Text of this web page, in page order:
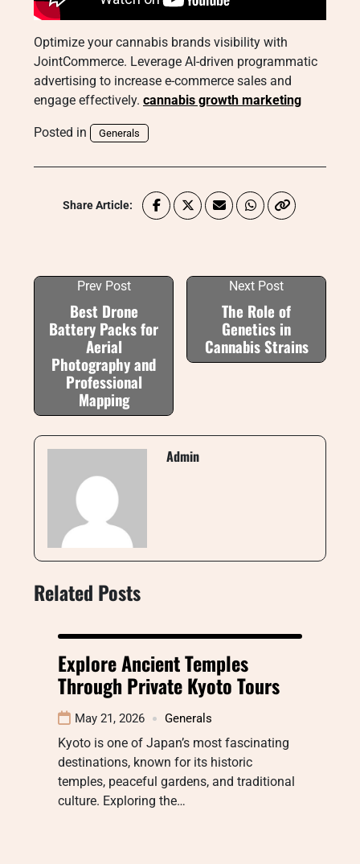
Optimize your cannabis brands visibility with
JointCommerce. Leverage AI-driven programmatic
advertising to increase e-commerce sales and
engage effectively. cannabis growth marketing
Posted in Generals
Share Article:
Prev Post
Best Drone
Battery Packs for
Aerial
Photography and
Professional
Mapping
Next Post
The Role of
Genetics in
Cannabis Strains
Admin
Related Posts
Explore Ancient Temples
Through Private Kyoto Tours
May 21, 2026 Generals
Kyoto is one of Japan’s most fascinating
destinations, known for its historic
temples, peaceful gardens, and traditional
culture. Exploring the…